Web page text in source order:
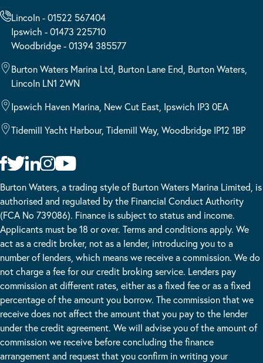
Lincoln - 01522 567404
Ipswich - 01473 225710
Woodbridge - 01394 385577
Burton Waters Marina Ltd, Burton Lane End, Burton Waters,
Lincoln LN1 2WN
Ipswich Haven Marina, New Cut East, Ipswich IP3 0EA
Tidemill Yacht Harbour, Tidemill Way, Woodbridge IP12 1BP
Burton Waters, a trading style of Burton Waters Marina Limited, is
authorised and regulated by the Financial Conduct Authority
(FCA No 739086). Finance is subject to status and income.
Applicants must be 18 or over. Terms and conditions apply. We
act as a credit broker, not as a lender, introducing you to a
number of lenders, which means we receive a commission. We do
not charge a fee for our credit broking service. Lenders pay
commission at different rates, either as a fixed fee or as a fixed
percentage of the amount you borrow. The commission that we
receive does not affect the amount that you pay to the lender
under the credit agreement. We will advise you of the amount of
commission we receive before concluding the finance
arrangement and request that you confirm in writing your